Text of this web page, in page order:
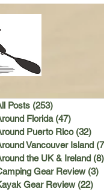
Posts (253)
Florida (47)
Puerto Rico (32)
Vancouver Island
the UK & Ireland (8)
Gear Review (3)
Gear Review (22)